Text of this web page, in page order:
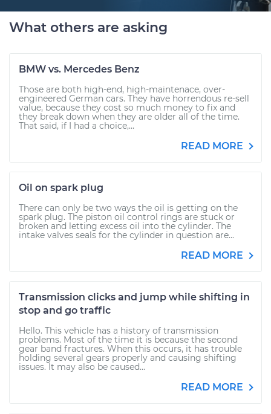
What others are asking
BMW vs. Mercedes Benz
Those are both high-end, high-maintenace, over-
engineered German cars. They have horrendous re-sell
value, because they cost so much money to fix and
they break down when they are older all of the time.
That said, if I had a choice,...
READ MORE
Oil on spark plug
There can only be two ways the oil is getting on the
spark plug. The piston oil control rings are stuck or
broken and letting excess oil into the cylinder. The
intake valves seals for the cylinder in question are...
READ MORE
Transmission clicks and jump while shifting in
stop and go traffic
Hello. This vehicle has a history of transmission
problems. Most of the time it is because the second
gear band fractures. When this occurs, it has trouble
holding several gears properly and causing shifting
issues. It may also be caused...
READ MORE